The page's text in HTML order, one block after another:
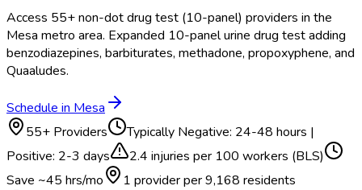
Access 55+non-dot drug test (10-panel) providers in the
Mesa metro area. Expanded 10-panel urine drug test adding
benzodiazepines, barbiturates, methadone, propoxyphene, and
Quaaludes.
Schedule in Mesa
55+ Providers Typically Negative: 24-48 hours |
Positive: 2-3 days
2.4 injuries per 100 workers (BLS)
Save ~45 hrs/mo 1 provider per9,168 residents